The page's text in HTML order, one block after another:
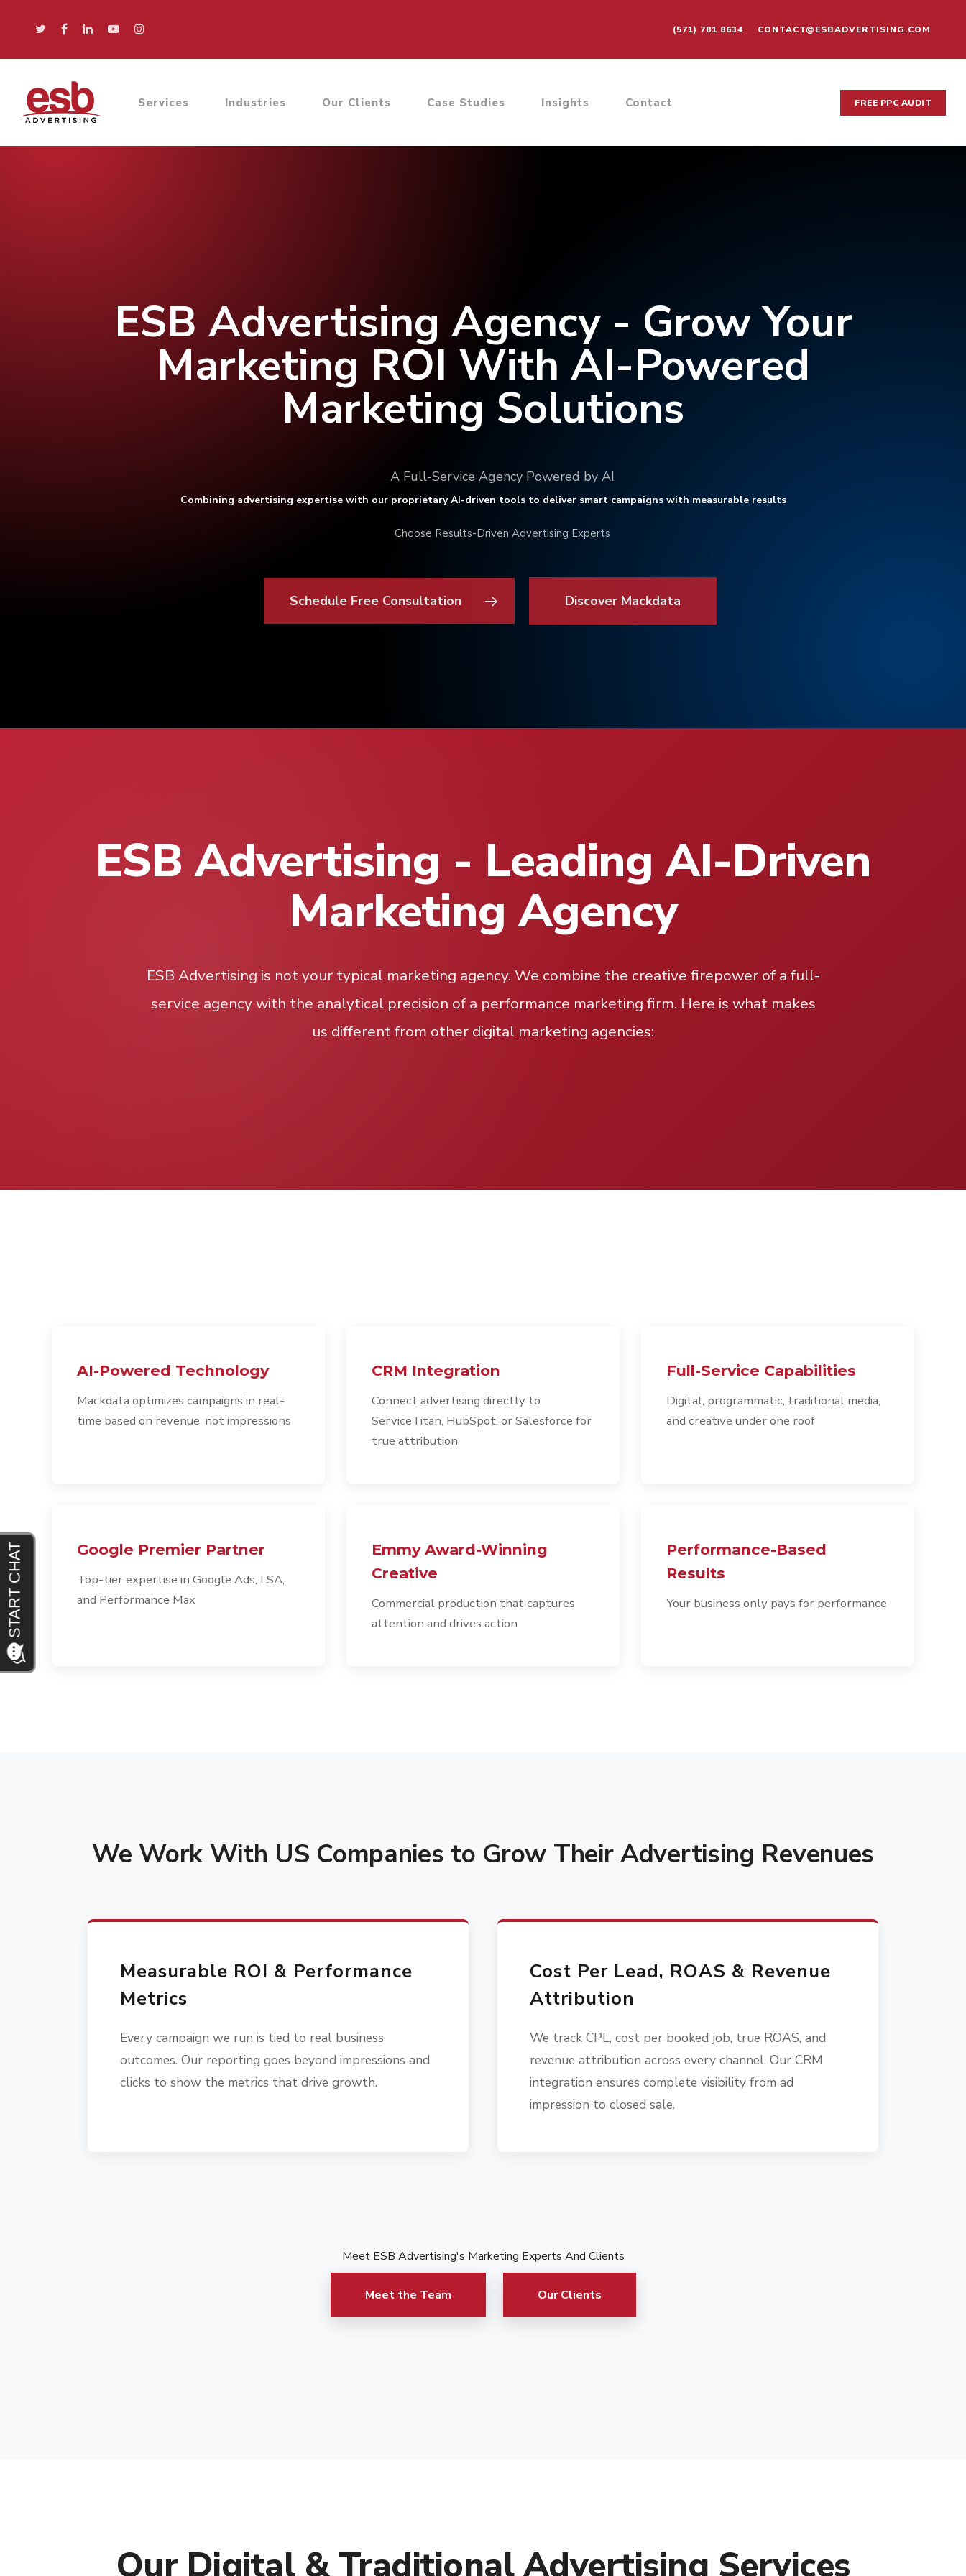
(571) 781 8634 CONTACT@ESBADVERTISING.COM
Services Industries Our Clients Case Studies Insights Contact FREE PPC AUDIT
ESB Advertising Agency - Grow Your
Marketing ROI With AI-Powered
Marketing Solutions
A Full-Service Agency Powered by AI
Combining advertising expertise with our proprietary AI-driven tools to deliver smart campaigns with measurable results
Choose Results-Driven Advertising Experts
Schedule Free Consultation Discover Mackdata
ESB Advertising - Leading AI-Driven
Marketing Agency
ESB Advertising is not your typical marketing agency. We combine the creative firepower of a full-
service agency with the analytical precision of a performance marketing firm. Here is what makes
us different from other digital marketing agencies:
AI-Powered Technology
Mackdata optimizes campaigns in real-
time based on revenue, not impressions
CRM Integration
Connect advertising directly to
ServiceTitan, HubSpot, or Salesforce for
true attribution
Full-Service Capabilities
Digital, programmatic, traditional media,
and creative under one roof
Google Premier Partner
Top-tier expertise in Google Ads, LSA,
and Performance Max
Emmy Award-Winning
Creative
Commercial production that captures
attention and drives action
Performance-Based
Results
Your business only pays for performance
We Work With US Companies to Grow Their Advertising Revenues
Measurable ROI & Performance
Metrics
Every campaign we run is tied to real business
outcomes. Our reporting goes beyond impressions and
clicks to show the metrics that drive growth.
Cost Per Lead, ROAS & Revenue
Attribution
We track CPL, cost per booked job, true ROAS, and
revenue attribution across every channel. Our CRM
integration ensures complete visibility from ad
impression to closed sale.
Meet ESB Advertising's Marketing Experts And Clients
Meet the Team Our Clients
Our Digital & Traditional Advertising Services